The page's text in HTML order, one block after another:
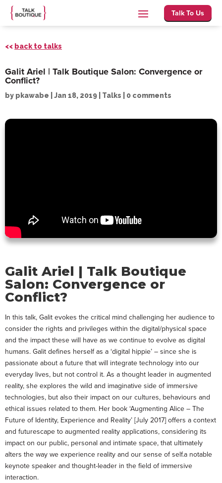
Talk To Us
<< back to talks
Galit Ariel | Talk Boutique Salon: Convergence or
Conflict?
by pkawabe Jan 18, 2019 Talks 0 comments
Galit Ariel | Talk Boutique
Salon: Convergence or
Conflict?
In this talk, Galit evokes the critical mind challenging her audience to
consider the rights and privileges within the digital/physical space
and the impact these will have as we continue to evolve as digital
humans. Galit defines herself as a ‘digital hippie’ – since she is
passionate about a future that will integrate technology into our
everyday lives, but not control it. As a thought leader in augmented
reality, she explores the wild and imaginative side of immersive
technologies, but also their impact on our cultures, behaviours and
ethical issues related to them. Her book ‘Augmenting Alice – The
Future of Identity, Experience and Reality’ [July 2017] offers a context
and futurescape to augmented reality applications, considering its
impact on our public, personal and intimate space, that ultimately
alters the way we experience reality and our sense of self.a notable
keynote speaker and thought-leader in the field of immersive
interaction.